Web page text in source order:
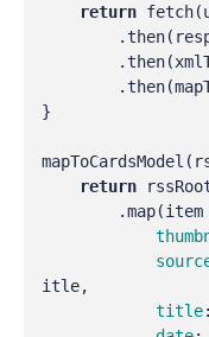
return fetch(
.then(
.then(
.then(
}
mapToCardsModel (
return
.map(item
itle,
title: